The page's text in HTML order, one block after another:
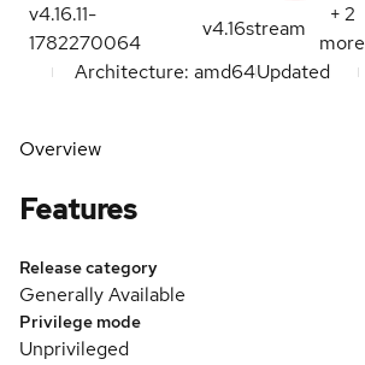
v4.16.11-
1782270064
v4.16stream
+2
more
Architecture: amd64Updated
Overview
Features
Release category
Generally Available
Privilege mode
Unprivileged